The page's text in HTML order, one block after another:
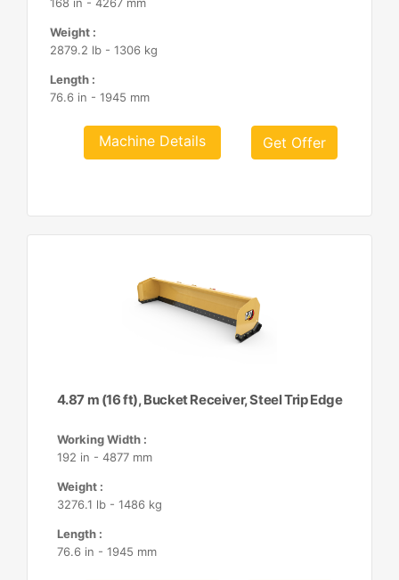
Weight :
2879.2 lb - 1306 kg
Length :
76.6 in - 1945 mm
Machine Details Get Offer
4.87 m (16 ft), Bucket Receiver, Steel Trip Edge
Working Width :
192 in - 4877 mm
Weight :
3276.1 lb - 1486 kg
Length :
76.6 in - 1945 mm